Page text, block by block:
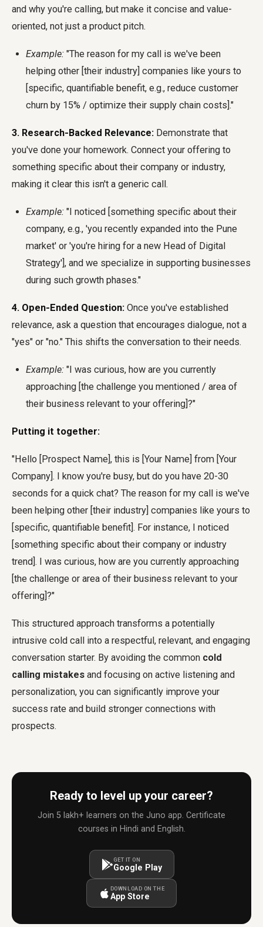
and why you're calling, but make it concise and value-
oriented, not just a product pitch.
Example: "The reason for my call is we've been
helping other [their industry] companies like yours to
[specific, quantifiable benefit, e.g., reduce customer
churn by 15% / optimize their supply chain costs]."
3. Research-Backed Relevance: Demonstrate that
you've done your homework. Connect your offering to
something specific about their company or industry,
making it clear this isn't a generic call.
Example: "I noticed [something specific about their
company, e.g., 'you recently expanded into the Pune
market' or 'you're hiring for a new Head of Digital
Strategy'], and we specialize in supporting businesses
during such growth phases."
4. Open-Ended Question: Once you've established
relevance, ask a question that encourages dialogue, not a
"yes" or "no." This shifts the conversation to their needs.
Example: "I was curious, how are you currently
approaching [the challenge you mentioned / area of
their business relevant to your offering]?"
Putting it together:
"Hello [Prospect Name], this is [Your Name] from [Your
Company]. I know you're busy, but do you have 20-30
seconds for a quick chat? The reason for my call is we've
been helping other [their industry] companies like yours to
[specific, quantifiable benefit]. For instance, I noticed
[something specific about their company or industry
trend]. I was curious, how are you currently approaching
[the challenge or area of their business relevant to your
offering]?"
This structured approach transforms a potentially
intrusive cold call into a respectful, relevant, and engaging
conversation starter. By avoiding the common cold
calling mistakes and focusing on active listening and
personalization, you can significantly improve your
success rate and build stronger connections with
prospects.
Ready to level up your career?
Join 5 lakh+ learners on the Juno app. Certificate
courses in Hindi and English.
GET IT ON
Google Play
DOWNLOAD ON THE
App Store